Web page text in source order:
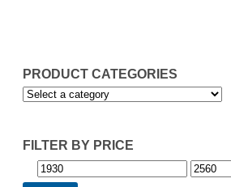
PRODUCT CATEGORIES
FILTER BY PRICE
Min Max